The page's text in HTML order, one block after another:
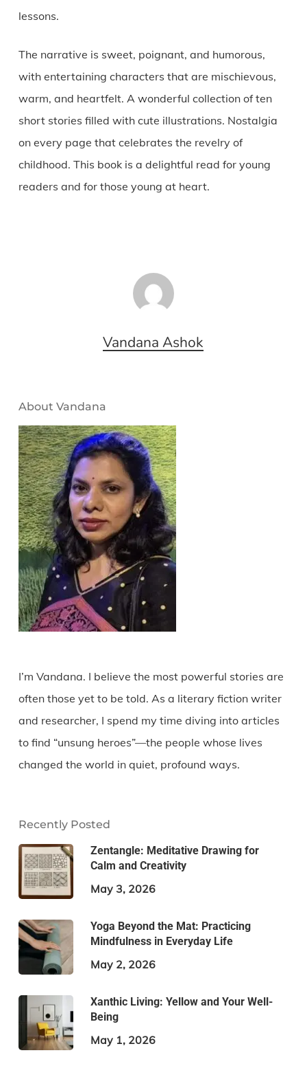
lessons.
The narrative is sweet, poignant, and humorous,
with entertaining characters that are mischievous,
warm, and heartfelt. A wonderful collection of ten
short stories filled with cute illustrations. Nostalgia
on every page that celebrates the revelry of
childhood. This book is a delightful read for young
readers and for those young at heart.
Vandana Ashok
About Vandana
I’m Vandana. I believe the most powerful stories are
often those yet to be told. As a literary fiction writer
and researcher, I spend my time diving into articles
to find “unsung heroes”—the people whose lives
changed the world in quiet, profound ways.
Recently Posted
Zentangle: Meditative Drawing for
Calm and Creativity
May 3, 2026
Yoga Beyond the Mat: Practicing
Mindfulness in Everyday Life
May 2, 2026
Xanthic Living: Yellow and Your Well-
Being
May 1, 2026